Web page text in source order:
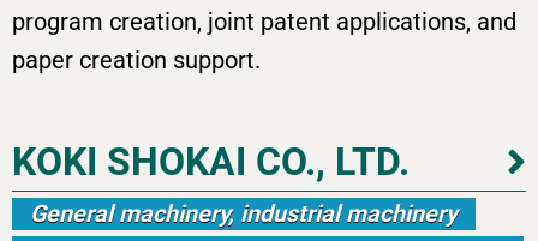
program creation, joint patent applications, and
paper creation support.
KOKI SHOKAI CO., LTD.
General machinery, industrial machinery